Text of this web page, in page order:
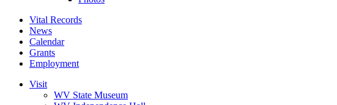
Vital Records
News
Calendar
Grants
Employment
Visit
WV State Museum